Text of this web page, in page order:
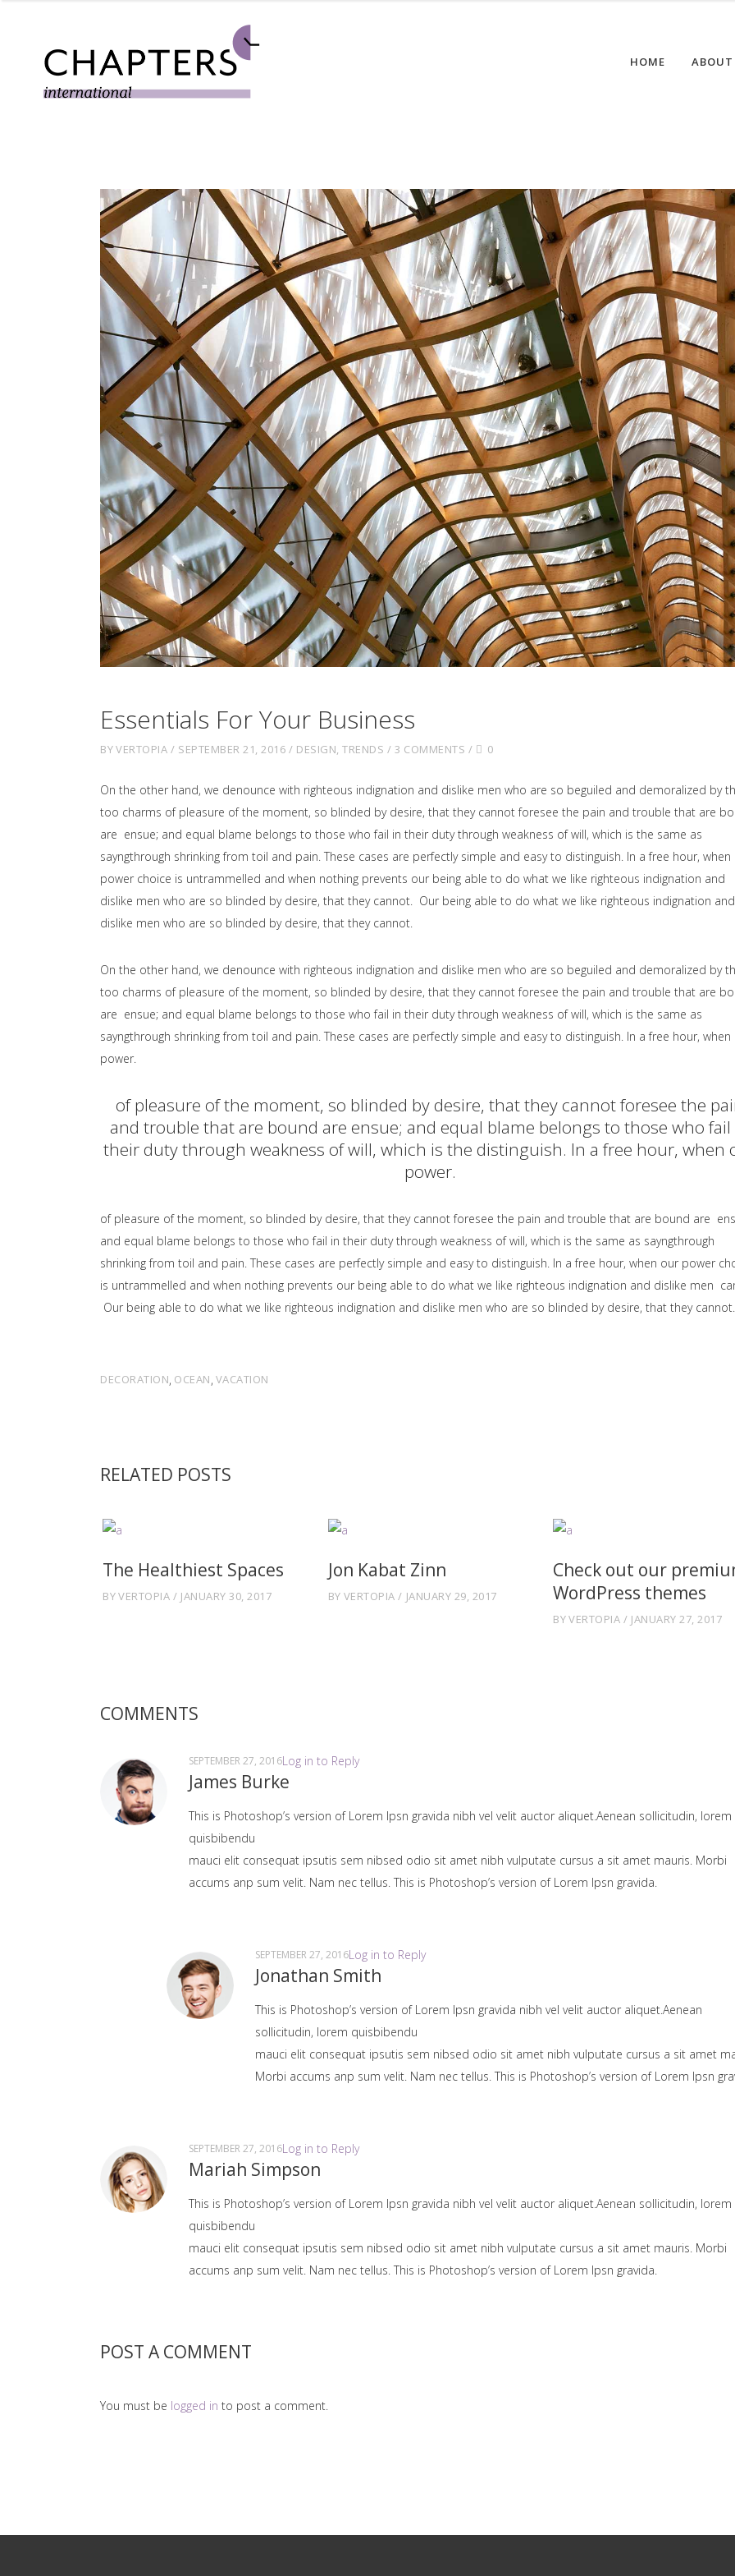
HOME ABOUT
Essentials For Your Business
BYVERTOPIA SEPTEMBER 21, 2016 DESIGN, TRENDS 3 COMMENTS 0
On the other hand, we denounce with righteous indignation and dislike men who are so beguiled and demoralized by
too charms of pleasure of the moment, so blinded by desire, that they cannot foresee the pain and trouble that are
are ensue; and equal blame belongs to those who fail in their duty through weakness of will, which is the same as
sayngthrough shrinking from toil and pain. These cases are perfectly simple and easy to distinguish. In a free hour, when
power choice is untrammelled and when nothing prevents our being able to do what we like righteous indignation and
dislike men who are so blinded by desire, that they cannot. Our being able to do what we like righteous indignation and
dislike men who are so blinded by desire, that they cannot.
On the other hand, we denounce with righteous indignation and dislike men who are so beguiled and demoralized by
too charms of pleasure of the moment, so blinded by desire, that they cannot foresee the pain and trouble that are
are ensue; and equal blame belongs to those who fail in their duty through weakness of will, which is the same as
sayngthrough shrinking from toil and pain. These cases are perfectly simple and easy to distinguish. In a free hour, when
power.
of pleasure of the moment, so blinded by desire, that they cannot foresee the
and trouble that are bound are ensue; and equal blame belongs to those who
their duty through weakness of will, which is the distinguish. In a free hour, when
power.
of pleasure of the moment, so blinded by desire, that they cannot foresee the pain and trouble that are bound are
and equal blame belongs to those who fail in their duty through weakness of will, which is the same as sayngthrough
shrinking from toil and pain. These cases are perfectly simple and easy to distinguish. In a free hour, when our power
is untrammelled and when nothing prevents our being able to do what we like righteous indignation and dislike men
Our being able to do what we like righteous indignation and dislike men who are so blinded by desire, that they cannot.
DECORATION, OCEAN, VACATION
RELATED POSTS
The Healthiest Spaces
BYVERTOPIA JANUARY 30, 2017
Jon Kabat Zinn
BY VERTOPIA JANUARY 29, 2017
Check out our
WordPress themes
BYVERTOPIA JANUARY 27, 2017
COMMENTS
SEPTEMBER 27, 2016Log in to Reply
James Burke
This is Photoshop’s version of Lorem Ipsn gravida nibh vel velit auctor aliquet.Aenean sollicitudin, lorem
quisbibendu
mauci elit consequat ipsutis sem nibsed odio sit amet nibh vulputate cursus a sit amet mauris. Morbi
accums anp sum velit. Nam nec tellus. This is Photoshop’s version of Lorem Ipsn gravida.
SEPTEMBER 27, 2016Log in to Reply
Jonathan Smith
This is Photoshop’s version of Lorem Ipsn gravida nibh vel velit auctor aliquet.Aenean
sollicitudin, lorem quisbibendu
mauci elit consequat ipsutis sem nibsed odio sit amet nibh vulputate cursus a sit amet
Morbi accums anp sum velit. Nam nec tellus. This is Photoshop’s version of Lorem Ipsn
SEPTEMBER 27, 2016Log in to Reply
Mariah Simpson
This is Photoshop’s version of Lorem Ipsn gravida nibh vel velit auctor aliquet.Aenean sollicitudin, lorem
quisbibendu
mauci elit consequat ipsutis sem nibsed odio sit amet nibh vulputate cursus a sit amet mauris. Morbi
accums anp sum velit. Nam nec tellus. This is Photoshop’s version of Lorem Ipsn gravida.
POST A COMMENT
You must be logged in to post a comment.